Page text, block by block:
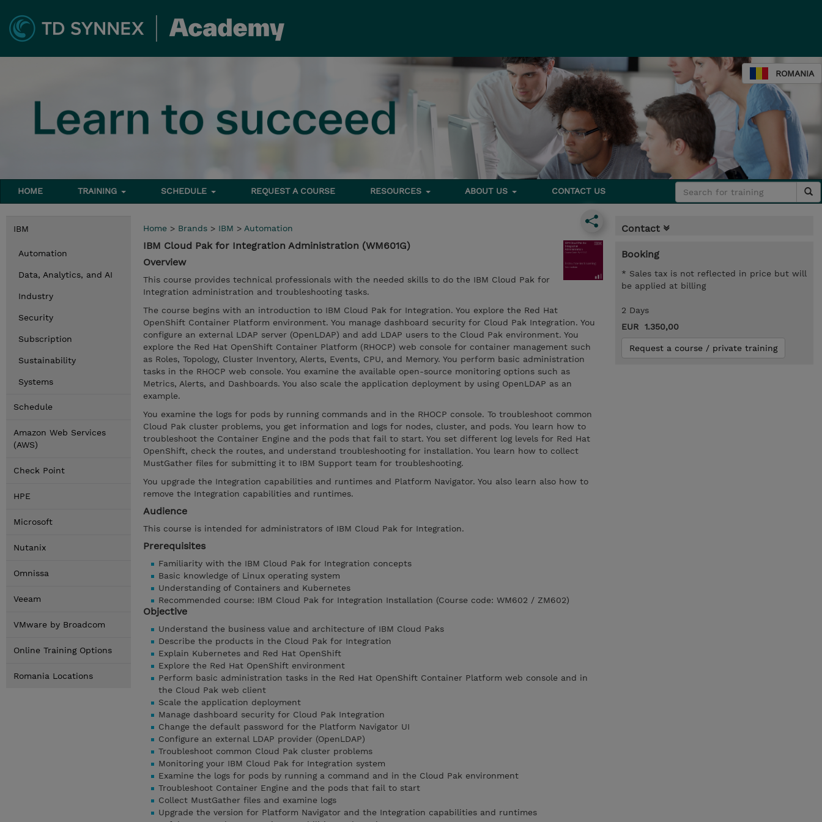
ROMANIA
HOME TRAINING SCHEDULE REQUEST A COURSE RESOURCES ABOUT US CONTACT US
IBM
Automation
Data, Analytics, and AI
Industry
Security
Subscription
Sustainability
Systems
Schedule
Amazon Web Services
(AWS)
Check Point
HPE
Microsoft
Nutanix
Omnissa
Veeam
VMware by Broadcom
Online Training Options
Romania Locations
Home > Brands > IBM > Automation
IBM Cloud Pak for Integration Administration (WM601G)
Overview
This course provides technical professionals with the needed skills to do the IBM Cloud Pak for
Integration administration and troubleshooting tasks.
The course begins with an introduction to IBM Cloud Pak for Integration. You explore the Red Hat
OpenShift Container Platform environment. You manage dashboard security for Cloud Pak Integration. You
configure an external LDAP server (OpenLDAP) and add LDAP users to the Cloud Pak environment. You
explore the Red Hat OpenShift Container Platform (RHOCP) web console for container management such
as Roles, Topology, Cluster Inventory, Alerts, Events, CPU, and Memory. You perform basic administration
tasks in the RHOCP web console. You examine the available open-source monitoring options such as
Metrics, Alerts, and Dashboards. You also scale the application deployment by using OpenLDAP as an
example.
You examine the logs for pods by running commands and in the RHOCP console. To troubleshoot common
Cloud Pak cluster problems, you get information and logs for nodes, cluster, and pods. You learn how to
troubleshoot the Container Engine and the pods that fail to start. You set different log levels for Red Hat
OpenShift, check the routes, and understand troubleshooting for installation. You learn how to collect
MustGather files for submitting it to IBM Support team for troubleshooting.
You upgrade the Integration capabilities and runtimes and Platform Navigator. You also learn also how to
remove the Integration capabilities and runtimes.
Audience
This course is intended for administrators of IBM Cloud Pak for Integration.
Prerequisites
Familiarity with the IBM Cloud Pak for Integration concepts
Basic knowledge of Linux operating system
Understanding of Containers and Kubernetes
Recommended course: IBM Cloud Pak for Integration Installation (Course code: WM602 / ZM602)
Objective
Understand the business value and architecture of IBM Cloud Paks
Describe the products in the Cloud Pak for Integration
Explain Kubernetes and Red Hat OpenShift
Explore the Red Hat OpenShift environment
Perform basic administration tasks in the Red Hat OpenShift Container Platform web console and in
the Cloud Pak web client
Scale the application deployment
Manage dashboard security for Cloud Pak Integration
Change the default password for the Platform Navigator UI
Configure an external LDAP provider (OpenLDAP)
Troubleshoot common Cloud Pak cluster problems
Monitoring your IBM Cloud Pak for Integration system
Examine the logs for pods by running a command and in the Cloud Pak environment
Troubleshoot Container Engine and the pods that fail to start
Collect MustGather files and examine logs
Upgrade the version for Platform Navigator and the Integration capabilities and runtimes
Contact
Booking
* Sales tax is not reflected in price but will
be applied at billing
2 Days
EUR 1.350,00
Request a course / private training